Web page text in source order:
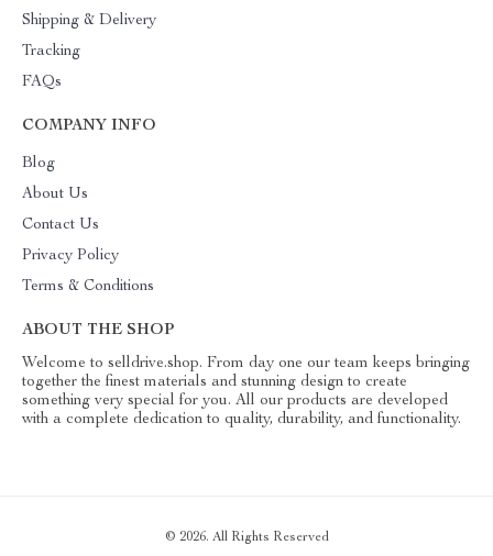
Shipping & Delivery
Tracking
FAQs
COMPANY INFO
Blog
About Us
Contact Us
Privacy Policy
Terms & Conditions
ABOUT THE SHOP
Welcome to selldrive.shop. From day one our team keeps bringing
together the finest materials and stunning design to create
something very special for you. All our products are developed
with a complete dedication to quality, durability, and functionality.
© 2026. All Rights Reserved